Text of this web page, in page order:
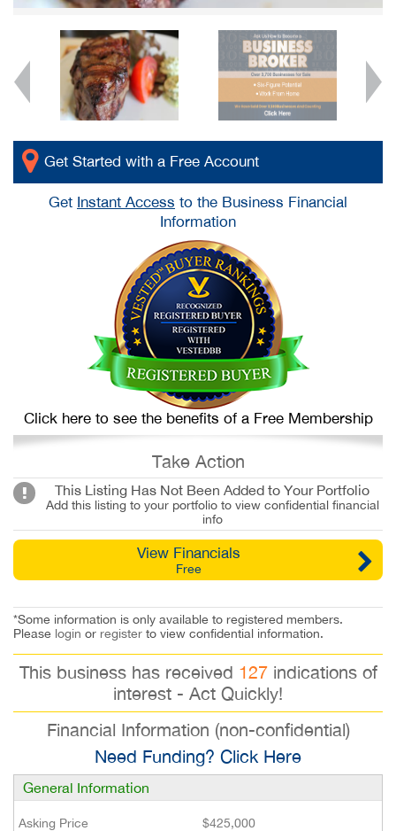
Get Started with a Free Account
Get Instant Access to the Business Financial
Information
Click here to see the benefits of a Free Membership
Take Action
This Listing Has Not Been Added to Your Portfolio
Add this listing to your portfolio to view confidential financial
info
View Financials
Free
*Some information is only available to registered members.
Please login or register to view confidential information.
This business has received 127indications of
interest - Act Quickly!
Financial Information (non-confidential)
Need Funding? Click Here
General Information
Asking Price $425,000